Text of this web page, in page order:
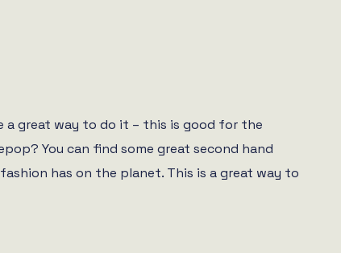
a great way to do it – this is good for the
You can find some great second hand
has on the planet. This is a great way to